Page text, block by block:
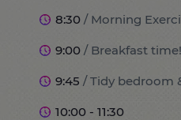
8:30 / Morning
9:00 / Breakfast time!
9:45 / Tidy bedroom
10:00 - 11:30